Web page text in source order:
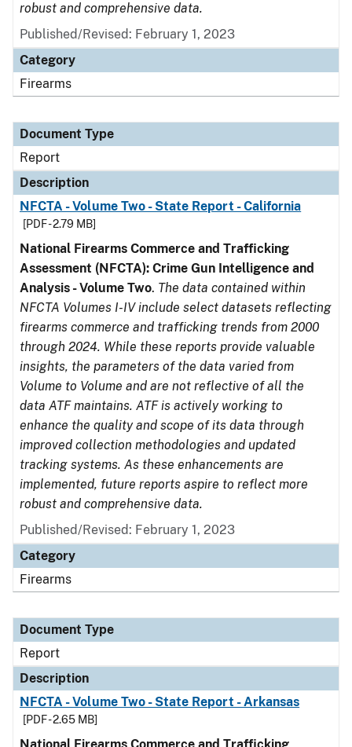
robust and comprehensive data.
Published/Revised: February 1, 2023
Category
Firearms
Document Type
Report
Description
NFCTA - Volume Two - State Report - California
[PDF - 2.79 MB]
National Firearms Commerce and Trafficking
Assessment (NFCTA): Crime Gun Intelligence and
Analysis - Volume Two. The data contained within
NFCTA Volumes I-IV include select datasets reflecting
firearms commerce and trafficking trends from 2000
through 2024. While these reports provide valuable
insights, the parameters of the data varied from
Volume to Volume and are not reflective of all the
data ATF maintains. ATF is actively working to
enhance the quality and scope of its data through
improved collection methodologies and updated
tracking systems. As these enhancements are
implemented, future reports aspire to reflect more
robust and comprehensive data.
Published/Revised: February 1, 2023
Category
Firearms
Document Type
Report
Description
NFCTA - Volume Two - State Report - Arkansas
[PDF - 2.65 MB]